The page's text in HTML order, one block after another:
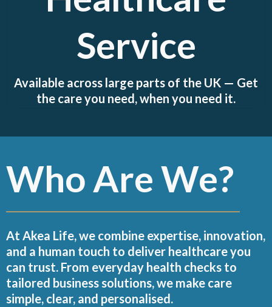
Service
Available across large parts of the UK — Get
the care you need, when you need it.
Who Are We?
At Akea Life, we combine expertise, innovation,
and a human touch to deliver healthcare you
can trust. From everyday health checks to
tailored business solutions, we make care
simple, clear, and personalised.